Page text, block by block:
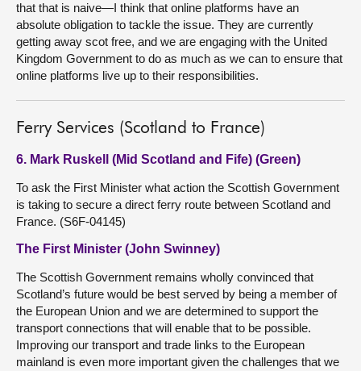
that that is naive—I think that online platforms have an
absolute obligation to tackle the issue. They are currently
getting away scot free, and we are engaging with the United
Kingdom Government to do as much as we can to ensure that
online platforms live up to their responsibilities.
Ferry Services (Scotland to France)
6. Mark Ruskell (Mid Scotland and Fife) (Green)
To ask the First Minister what action the Scottish Government
is taking to secure a direct ferry route between Scotland and
France. (S6F-04145)
The First Minister (John Swinney)
The Scottish Government remains wholly convinced that
Scotland’s future would be best served by being a member of
the European Union and we are determined to support the
transport connections that will enable that to be possible.
Improving our transport and trade links to the European
mainland is even more important given the challenges that we